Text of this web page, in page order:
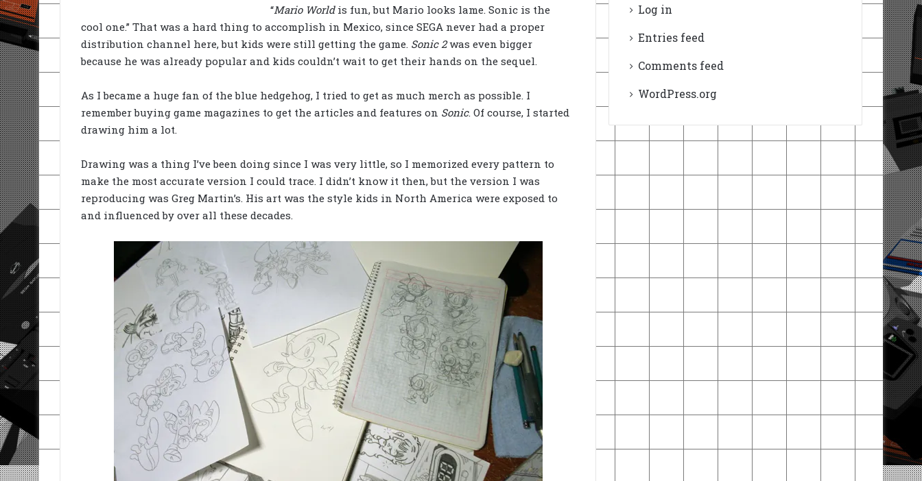
“Mario Worldis fun, but Mario looks lame. Sonic is the
cool one.” That was a hard thing to accomplish in Mexico, since SEGA never had a proper
distribution channel here, but kids were still getting the game. Sonic 2was even bigger
because he was already popular and kids couldn’t wait to get their hands on the sequel.
As I became a huge fan of the blue hedgehog, I tried to get as much merch as possible. I
remember buying game magazines to get the articles and features on Sonic. Of course, I started
drawing him a lot.
Drawing was a thing I’ve been doing since I was very little, so I memorized every pattern to
make the most accurate version I could trace. I didn’t know it then, but the version I was
reproducing was Greg Martin’s. His art was the style kids in North America were exposed to
and influenced by over all these decades.
Log in
Entries feed
Comments feed
WordPress.org